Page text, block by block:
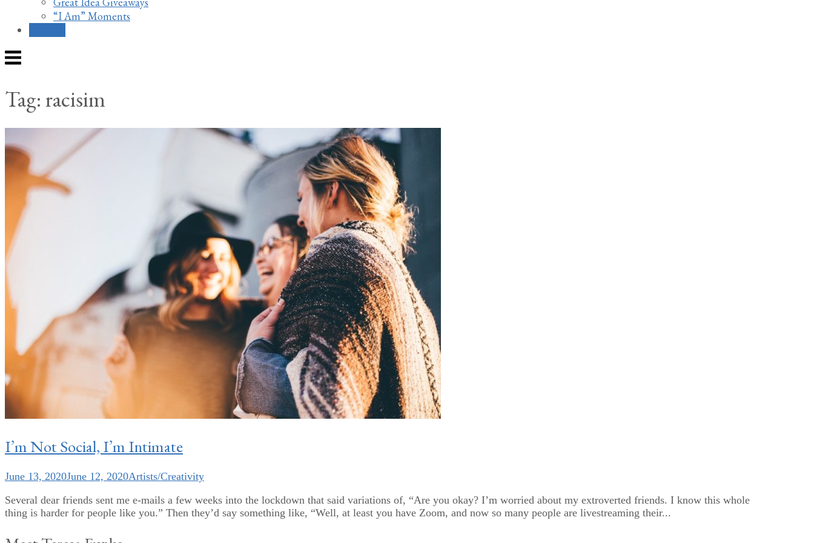
“I Am” Moments
Menu
Tag: racisim
I’m Not Social, I’m Intimate
June 13, 2020June 12, 2020Artists/Creativity
Several dear friends sent me e-mails a few weeks into the lockdown that said variations of, “Are you okay? I’m worried about my extroverted friends. I know this whole
thing is harder for people like you.” Then they’d say something like, “Well, at least you have Zoom, and now so many people are livestreaming their...